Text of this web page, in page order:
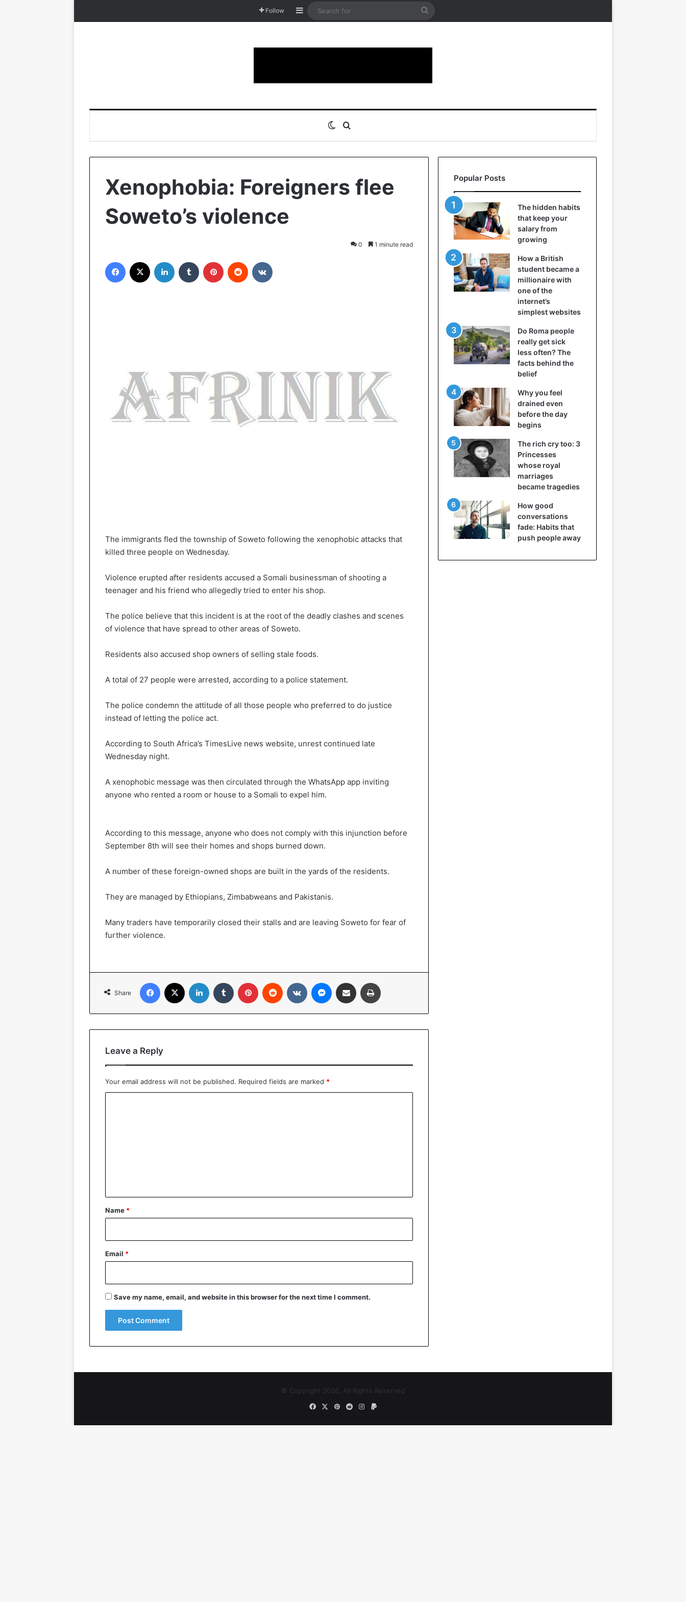
Follow Sidebar
Search
Switch skin
Xenophobia: Foreigners flee
Soweto’s violence
0 1 minute read
The immigrants fled the township of Soweto following the xenophobic attacks that
killed three people on Wednesday.
Violence erupted after residents accused a Somali businessman of shooting a
teenager and his friend who allegedly tried to enter his shop.
The police believe that this incident is at the root of the deadly clashes and scenes
of violence that have spread to other areas of Soweto.
Residents also accused shop owners of selling stale foods.
A total of 27 people were arrested, according to a police statement.
The police condemn the attitude of all those people who preferred to do justice
instead of letting the police act.
According to South Africa’s TimesLive news website, unrest continued late
Wednesday night.
A xenophobic message was then circulated through the WhatsApp app inviting
anyone who rented a room or house to a Somali to expel him.
According to this message, anyone who does not comply with this injunction before
September 8th will see their homes and shops burned down.
A number of these foreign-owned shops are built in the yards of the residents.
They are managed by Ethiopians, Zimbabweans and Pakistanis.
Many traders have temporarily closed their stalls and are leaving Soweto for fear of
further violence.
Share
Leave a Reply
Your email address will not be published. Required fields are marked *
*
Name *
Email *
Save my name, email, and website in this browser for the next time I comment.
Popular Posts
The hidden habits
that keep your
salary from
growing
How a British
student became a
millionaire with
one of the
internet’s
simplest websites
Do Roma people
really get sick
less often? The
facts behind the
belief
Why you feel
drained even
before the day
begins
The rich cry too: 3
Princesses
whose royal
marriages
became tragedies
How good
conversations
fade: Habits that
push people away
© Copyright 2026, All Rights Reserved
FacebookPinterest
RedditInstagram
Paypal